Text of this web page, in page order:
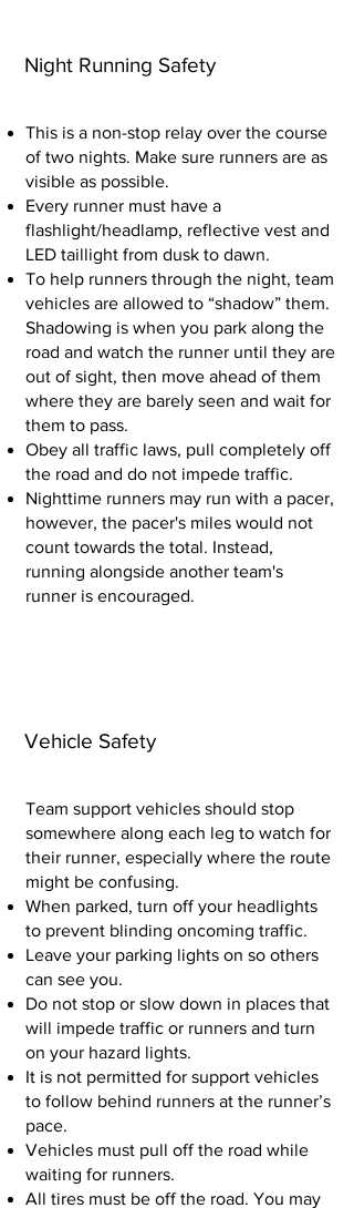
Night Running Safety
This is a non-stop relay over the course
of two nights. Make sure runners are as
visible as possible.
Every runner must have a
flashlight/headlamp, reflective vest and
LED taillight from dusk to dawn.
To help runners through the night, team
vehicles are allowed to “shadow” them.
Shadowing is when you park along the
road and watch the runner until they are
out of sight, then move ahead of them
where they are barely seen and wait for
them to pass.
Obey all traffic laws, pull completely off
the road and do not impede traffic.
Nighttime runners may run with a pacer,
however, the pacer's miles would not
count towards the total. Instead,
running alongside another team's
runner is encouraged.
Vehicle Safety
Team support vehicles should stop
somewhere along each leg to watch for
their runner, especially where the route
might be confusing.
When parked, turn off your headlights
to prevent blinding oncoming traffic.
Leave your parking lights on so others
can see you.
Do not stop or slow down in places that
will impede traffic or runners and turn
on your hazard lights.
It is not permitted for support vehicles
to follow behind runners at the runner’s
pace.
Vehicles must pull off the road while
waiting for runners.
All tires must be off the road. You may